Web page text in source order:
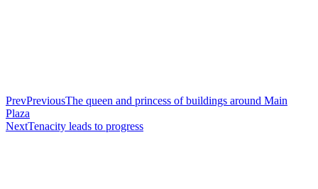
PrevPreviousThe queen and princess of buildings around Main
Plaza
NextTenacity leads to progress